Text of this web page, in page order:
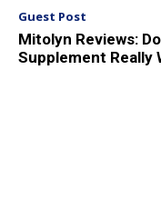
Guest Post
Mitolyn Reviews:
Supplement Really